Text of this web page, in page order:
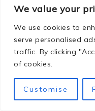
We value your
We use cookies to
serve personalised
traffic. By clicking
of cookies.
Customise